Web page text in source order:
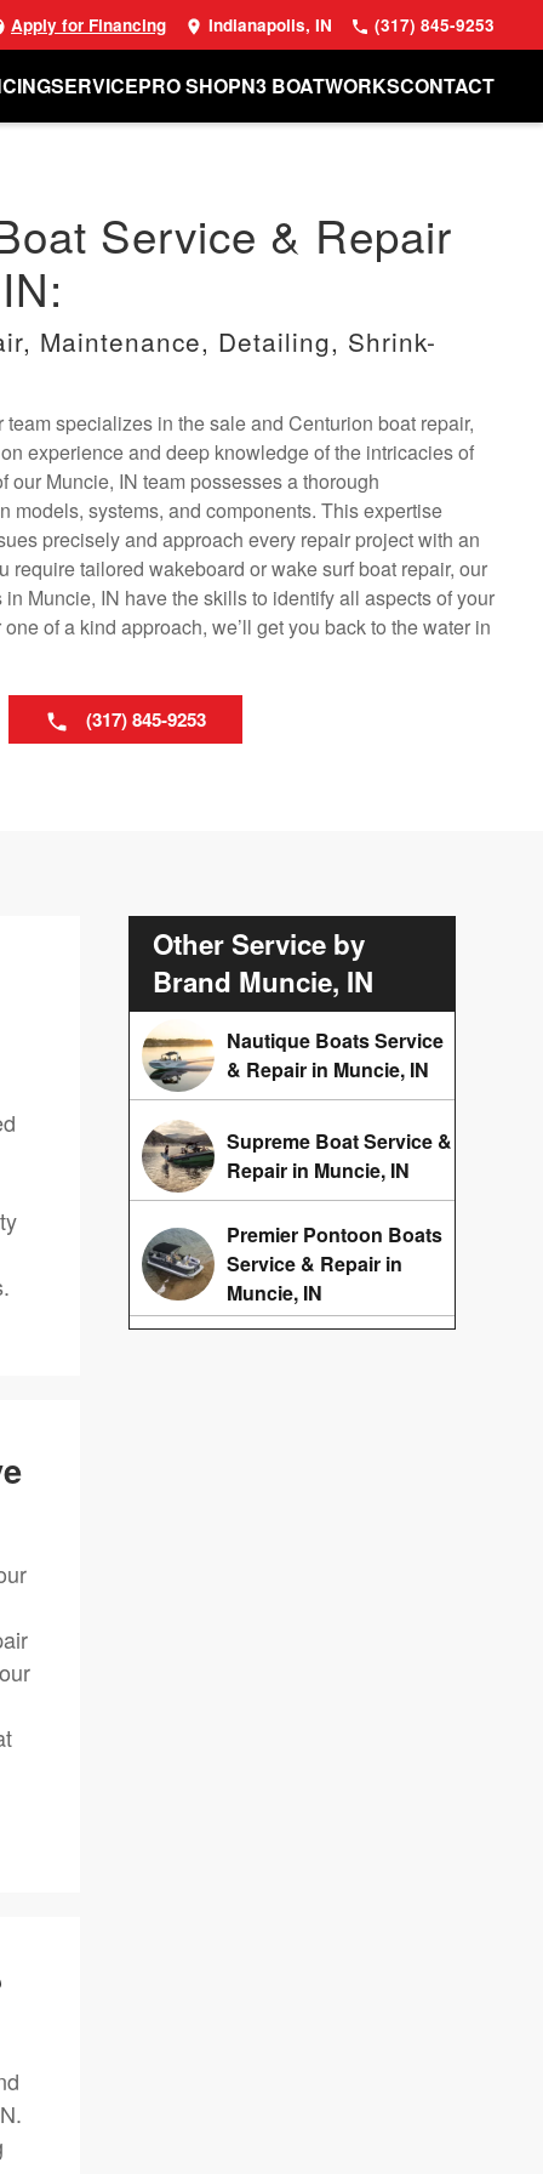
Apply for Financing Indianapolis, IN (317) 845-9253
SERVICEPRO SHOPN3 BOATWORKSCONTACT
Service & Repair
Maintenance, Detailing, Shrink-
specializes in the sale and Centurion boat repair,
experience and deep knowledge of the intricacies of
our Muncie, IN team possesses a thorough
models, systems, and components. This expertise
precisely and approach every repair project with an
require tailored wakeboard or wake surf boat repair, our
Muncie, IN have the skills to identify all aspects of your
of a kind approach, we’ll get you back to the water in
(317) 845-9253
Other Service by
Brand Muncie, IN
Nautique Boats Service
& Repair in Muncie, IN
Supreme Boat Service &
Repair in Muncie, IN
Premier Pontoon Boats
Service & Repair in
Muncie, IN